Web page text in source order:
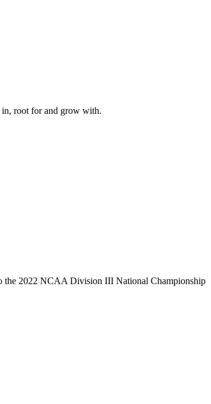
in, root for and grow with.
the 2022 NCAA Division III National Championship